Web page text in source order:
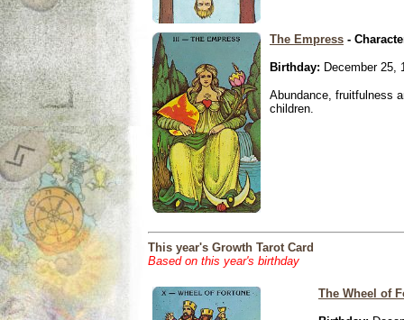
The Empress -
Birthday: December 25,
Abundance, fruitfulness
children.
This year's Growth Tarot Card
Based on this year's birthday
The Wheel of